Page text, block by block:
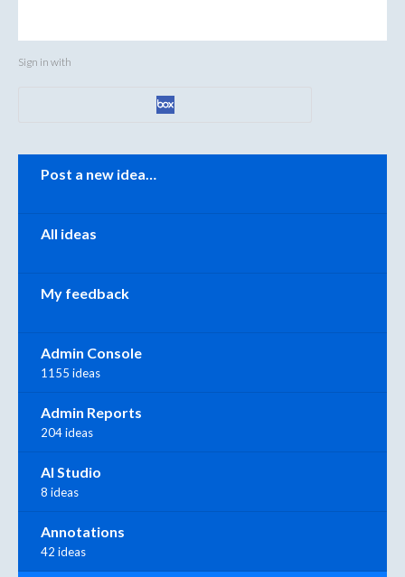
Sign in with
Post a new idea…
All ideas
My feedback
Admin Console
1155 ideas
Admin Reports
204 ideas
AI Studio
8 ideas
Annotations
42 ideas